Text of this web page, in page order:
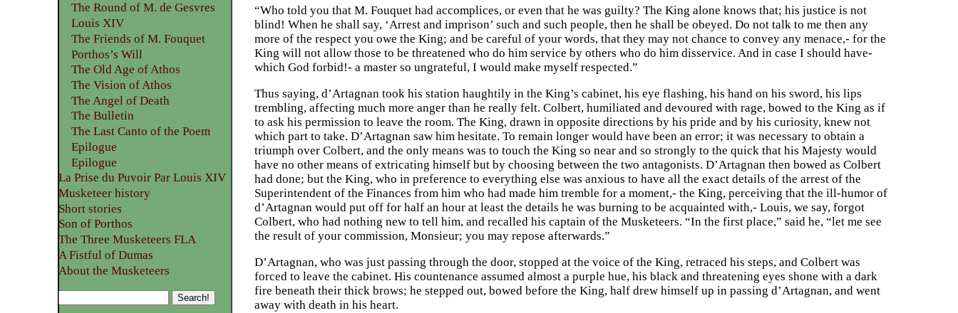
“Who told you that M. Fouquet had accomplices, or even that he was guilty? The King alone knows that; his justice is not
blind! When he shall say, ‘Arrest and imprison’ such and such people, then he shall be obeyed. Do not talk to me then any
more of the respect you owe the King; and be careful of your words, that they may not chance to convey any menace,- for the
King will not allow those to be threatened who do him service by others who do him disservice. And in case I should have-
which God forbid!- a master so ungrateful, I would make myself respected.”
Thus saying, d’Artagnan took his station haughtily in the King’s cabinet, his eye flashing, his hand on his sword, his lips
trembling, affecting much more anger than he really felt. Colbert, humiliated and devoured with rage, bowed to the King as if
to ask his permission to leave the room. The King, drawn in opposite directions by his pride and by his curiosity, knew not
which part to take. D’Artagnan saw him hesitate. To remain longer would have been an error; it was necessary to obtain a
triumph over Colbert, and the only means was to touch the King so near and so strongly to the quick that his Majesty would
have no other means of extricating himself but by choosing between the two antagonists. D’Artagnan then bowed as Colbert
had done; but the King, who in preference to everything else was anxious to have all the exact details of the arrest of the
Superintendent of the Finances from him who had made him tremble for a moment,- the King, perceiving that the ill-humor of
d’Artagnan would put off for half an hour at least the details he was burning to be acquainted with,- Louis, we say, forgot
Colbert, who had nothing new to tell him, and recalled his captain of the Musketeers. “In the first place,” said he, “let me see
the result of your commission, Monsieur; you may repose afterwards.”
D’Artagnan, who was just passing through the door, stopped at the voice of the King, retraced his steps, and Colbert was
forced to leave the cabinet. His countenance assumed almost a purple hue, his black and threatening eyes shone with a dark
fire beneath their thick brows; he stepped out, bowed before the King, half drew himself up in passing d’Artagnan, and went
away with death in his heart.
The Round of M. de Gesvres
Louis XIV
The Friends of M. Fouquet
Porthos’s Will
The Old Age of Athos
The Vision of Athos
The Angel of Death
The Bulletin
The Last Canto of the Poem
Epilogue
Epilogue
La Prise du Puvoir Par Louis XIV
Musketeer history
Short stories
Son of Porthos
The Three Musketeers FLA
A Fistful of Dumas
About the Musketeers